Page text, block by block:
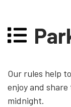
Our rules help
enjoy and
midnight.